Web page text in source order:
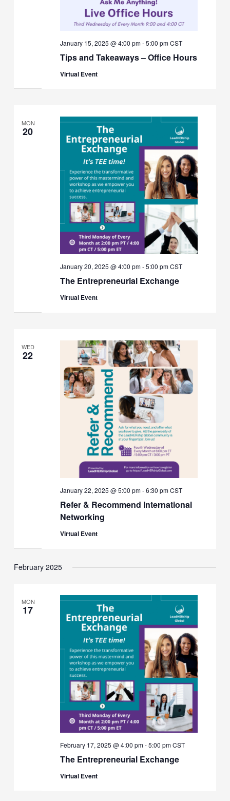
Tips and Takeaways – Office Hours
January 15, 2025 @ 4:00 pm-5:00 pmCST
Virtual Event
MON
20
The Entrepreneurial Exchange
January 20, 2025 @ 4:00 pm-5:00 pmCST
Virtual Event
WED
22
Refer & Recommend International
Networking
January 22, 2025 @ 5:00 pm-6:30 pmCST
Virtual Event
February 2025
MON
17
The Entrepreneurial Exchange
February 17, 2025 @ 4:00 pm-5:00 pmCST
Virtual Event